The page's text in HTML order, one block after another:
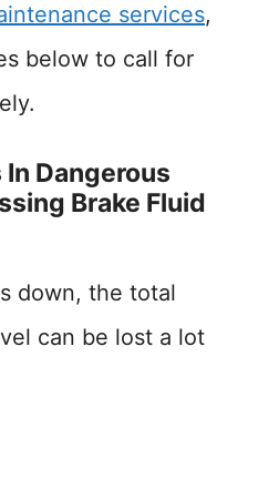
services,
below to call for
Dangerous
Brake Fluid
down, the total
can be lost a lot